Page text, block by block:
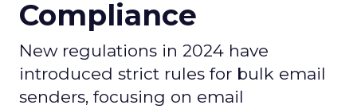
Compliance
New regulations in 2024 have
introduced strict rules for bulk email
senders, focusing on email